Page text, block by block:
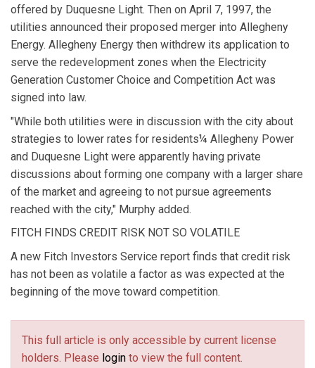
offered by Duquesne Light. Then on April 7, 1997, the
utilities announced their proposed merger into Allegheny
Energy. Allegheny Energy then withdrew its application to
serve the redevelopment zones when the Electricity
Generation Customer Choice and Competition Act was
signed into law.
"While both utilities were in discussion with the city about
strategies to lower rates for residents¼ Allegheny Power
and Duquesne Light were apparently having private
discussions about forming one company with a larger share
of the market and agreeing to not pursue agreements
reached with the city," Murphy added.
FITCH FINDS CREDIT RISK NOT SO VOLATILE
A new Fitch Investors Service report finds that credit risk
has not been as volatile a factor as was expected at the
beginning of the move toward competition.
This full article is only accessible by current license
holders. Please login to view the full content.